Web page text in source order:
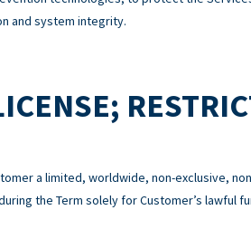
and system integrity.
a limited, worldwide, non-exclusive,
the Term solely for Customer’s lawful